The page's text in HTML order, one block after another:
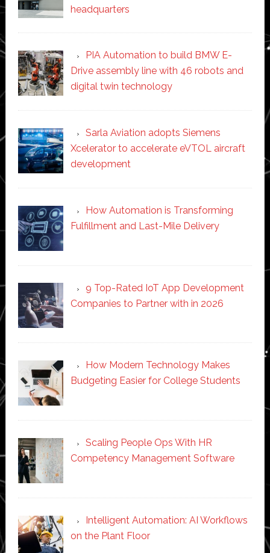
headquarters
PIA Automation to build BMW E-
Drive assembly line with 46 robots and
digital twin technology
Sarla Aviation adopts Siemens
Xcelerator to accelerate eVTOL aircraft
development
How Automation is Transforming
Fulfillment and Last-Mile Delivery
9 Top-Rated IoT App Development
Companies to Partner with in 2026
How Modern Technology Makes
Budgeting Easier for College Students
Scaling People Ops With HR
Competency Management Software
Intelligent Automation: AI Workflows
on the Plant Floor